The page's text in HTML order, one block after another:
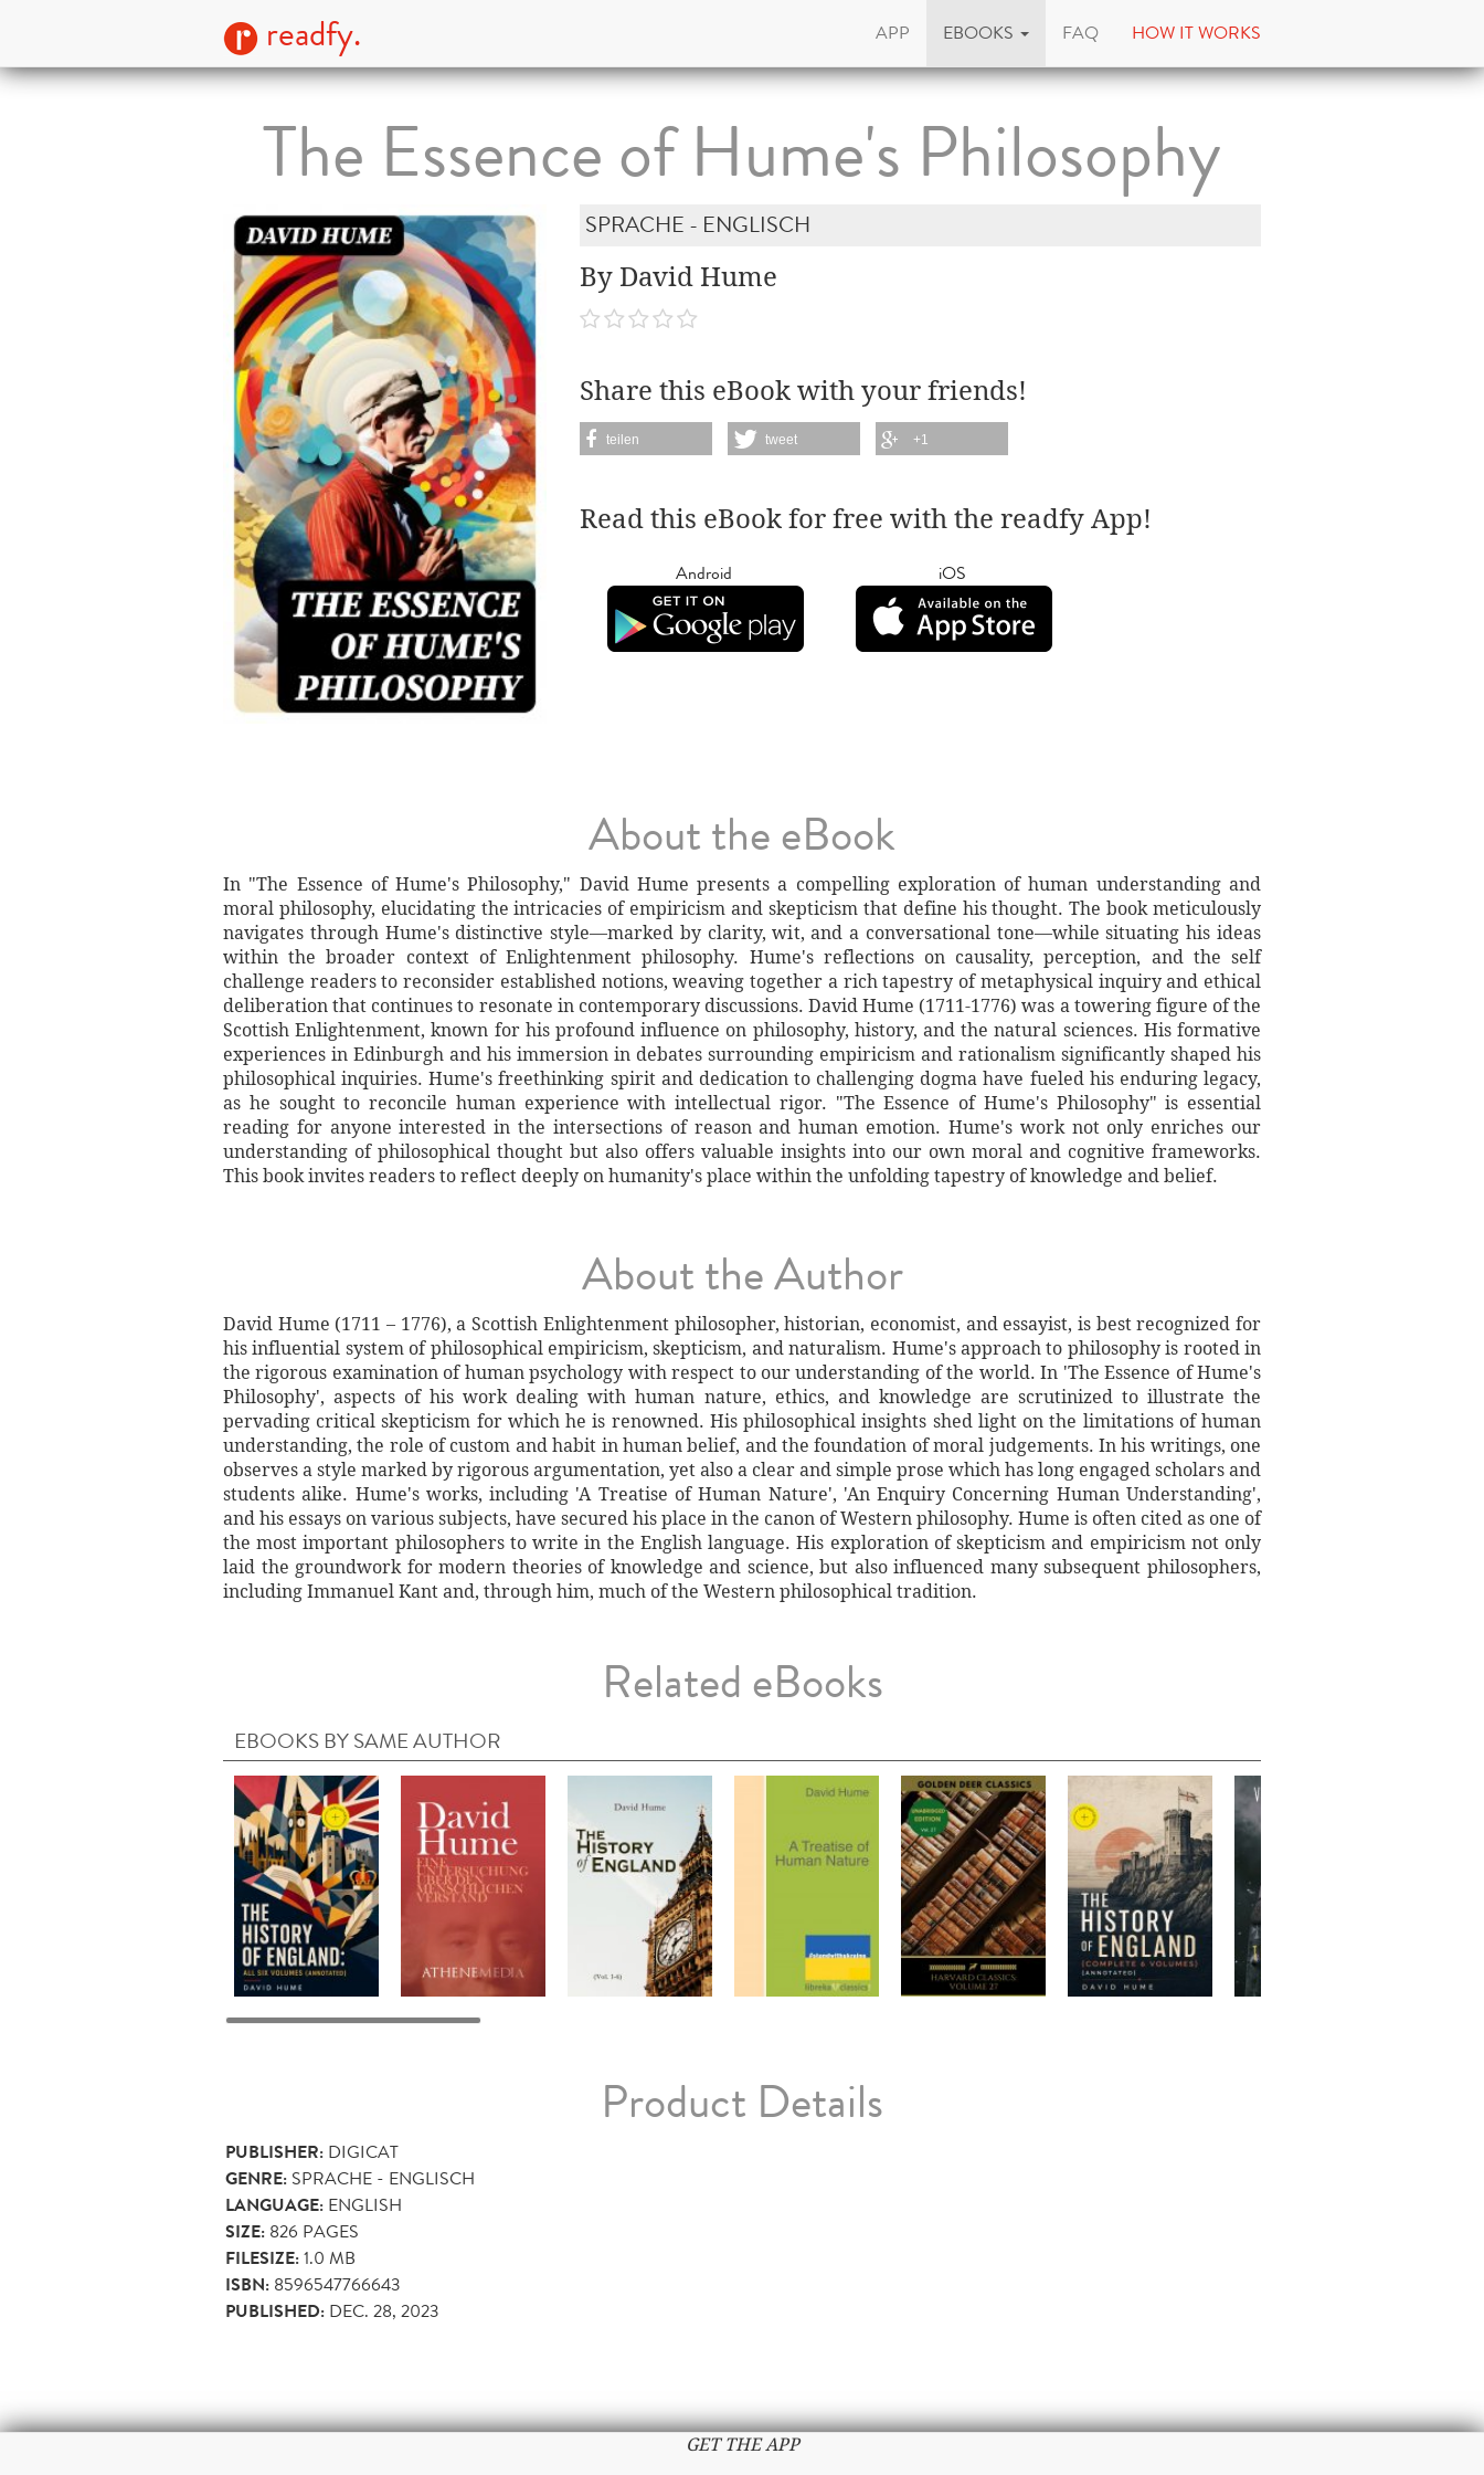
readfy. APP EBOOKS FAQ HOW IT WORKS
The Essence of Hume's Philosophy
SPRACHE - ENGLISCH
By David Hume
Share this eBook with your friends!
teilen tweet +1
Read this eBook for free with the readfy App!
Android iOS
About the eBook
In "The Essence of Hume's Philosophy," David Hume presents a compelling exploration of human understanding and
moral philosophy, elucidating the intricacies of empiricism and skepticism that define his thought. The book meticulously
navigates through Hume's distinctive style—marked by clarity, wit, and a conversational tone—while situating his ideas
within the broader context of Enlightenment philosophy. Hume's reflections on causality, perception, and the self
challenge readers to reconsider established notions, weaving together a rich tapestry of metaphysical inquiry and ethical
deliberation that continues to resonate in contemporary discussions. David Hume (1711-1776) was a towering figure of the
Scottish Enlightenment, known for his profound influence on philosophy, history, and the natural sciences. His formative
experiences in Edinburgh and his immersion in debates surrounding empiricism and rationalism significantly shaped his
philosophical inquiries. Hume's freethinking spirit and dedication to challenging dogma have fueled his enduring legacy,
as he sought to reconcile human experience with intellectual rigor. "The Essence of Hume's Philosophy" is essential
reading for anyone interested in the intersections of reason and human emotion. Hume's work not only enriches our
understanding of philosophical thought but also offers valuable insights into our own moral and cognitive frameworks.
This book invites readers to reflect deeply on humanity's place within the unfolding tapestry of knowledge and belief.
About the Author
David Hume (1711 – 1776), a Scottish Enlightenment philosopher, historian, economist, and essayist, is best recognized for
his influential system of philosophical empiricism, skepticism, and naturalism. Hume's approach to philosophy is rooted in
the rigorous examination of human psychology with respect to our understanding of the world. In 'The Essence of Hume's
Philosophy', aspects of his work dealing with human nature, ethics, and knowledge are scrutinized to illustrate the
pervading critical skepticism for which he is renowned. His philosophical insights shed light on the limitations of human
understanding, the role of custom and habit in human belief, and the foundation of moral judgements. In his writings, one
observes a style marked by rigorous argumentation, yet also a clear and simple prose which has long engaged scholars and
students alike. Hume's works, including 'A Treatise of Human Nature', 'An Enquiry Concerning Human Understanding',
and his essays on various subjects, have secured his place in the canon of Western philosophy. Hume is often cited as one of
the most important philosophers to write in the English language. His exploration of skepticism and empiricism not only
laid the groundwork for modern theories of knowledge and science, but also influenced many subsequent philosophers,
including Immanuel Kant and, through him, much of the Western philosophical tradition.
Related eBooks
EBOOKS BY SAME AUTHOR
Product Details
PUBLISHER: DIGICAT
GENRE: SPRACHE - ENGLISCH
LANGUAGE: ENGLISH
SIZE: 826 PAGES
FILESIZE:1.0 MB
ISBN: 8596547766643
PUBLISHED: DEC. 28, 2023
GET THE APP